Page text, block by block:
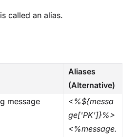
called an alias.
Aliases
(Alternative)
message
<%${messa
ge['PK']}%>
<%message.